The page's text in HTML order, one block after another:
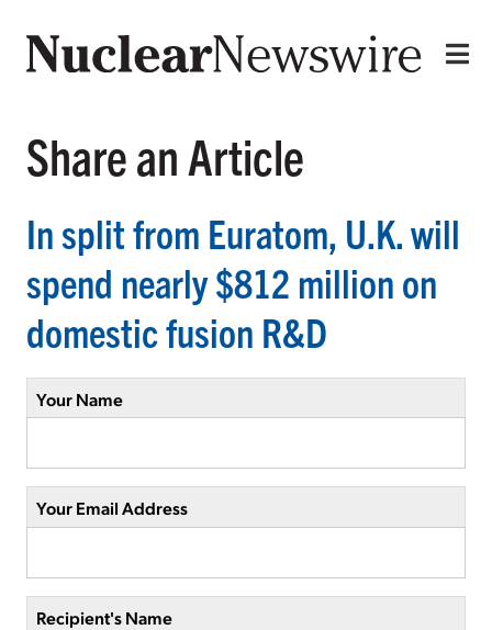
Share an Article
In split from Euratom, U.K. will
spend nearly $812 million on
domestic fusion R&D
Your Name
Your Email Address
Recipient's Name